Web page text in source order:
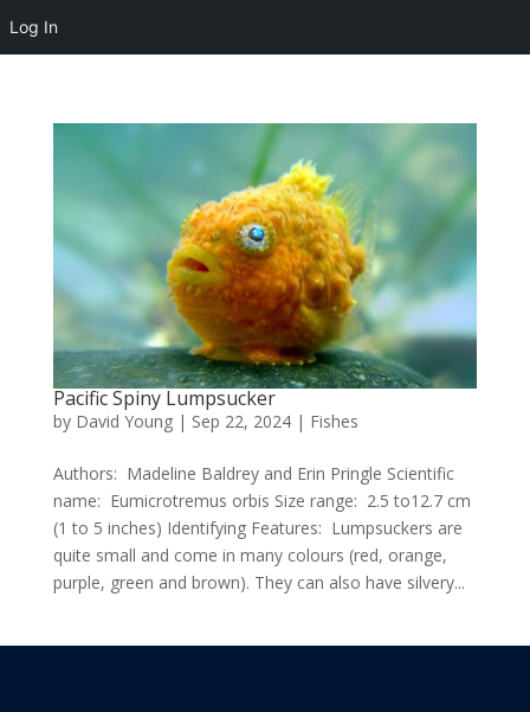
Pacific Spiny Lumpsucker
by David Young| Sep 22, 2024| Fishes
Authors: Madeline Baldrey and Erin Pringle Scientific
name: Eumicrotremus orbis Size range: 2.5 to12.7 cm
(1 to 5 inches) Identifying Features: Lumpsuckers are
quite small and come in many colours (red, orange,
purple, green and brown). They can also have silvery...
Log In